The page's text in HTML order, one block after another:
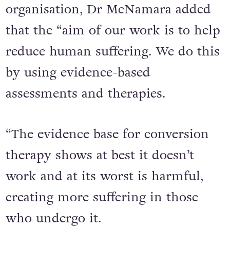
organisation, Dr McNamara added
that the “aim of our work is to help
reduce human suffering. We do this
by using evidence-based
assessments and therapies.
“The evidence base for conversion
therapy shows at best it doesn’t
work and at its worst is harmful,
creating more suffering in those
who undergo it.